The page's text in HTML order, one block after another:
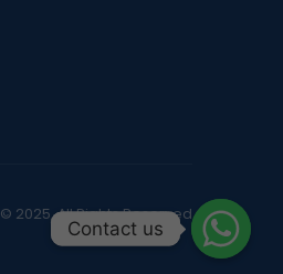
© 2025. All Rights Reserved
Contact us
Contact us